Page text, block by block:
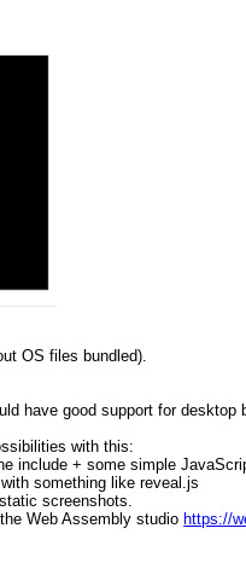
OS files bundled).
have good support for desktop
with this:
include + some simple
something like reveal.js
screenshots.
Web Assembly studio https://